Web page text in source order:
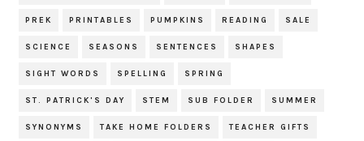
PREK PRINTABLES PUMPKINS READING SALE
SCIENCE SEASONS SENTENCES SHAPES
SIGHT WORDS SPELLING SPRING
ST. PATRICK'S DAY STEM SUB FOLDER SUMMER
SYNONYMS TAKE HOME FOLDERS TEACHER GIFTS